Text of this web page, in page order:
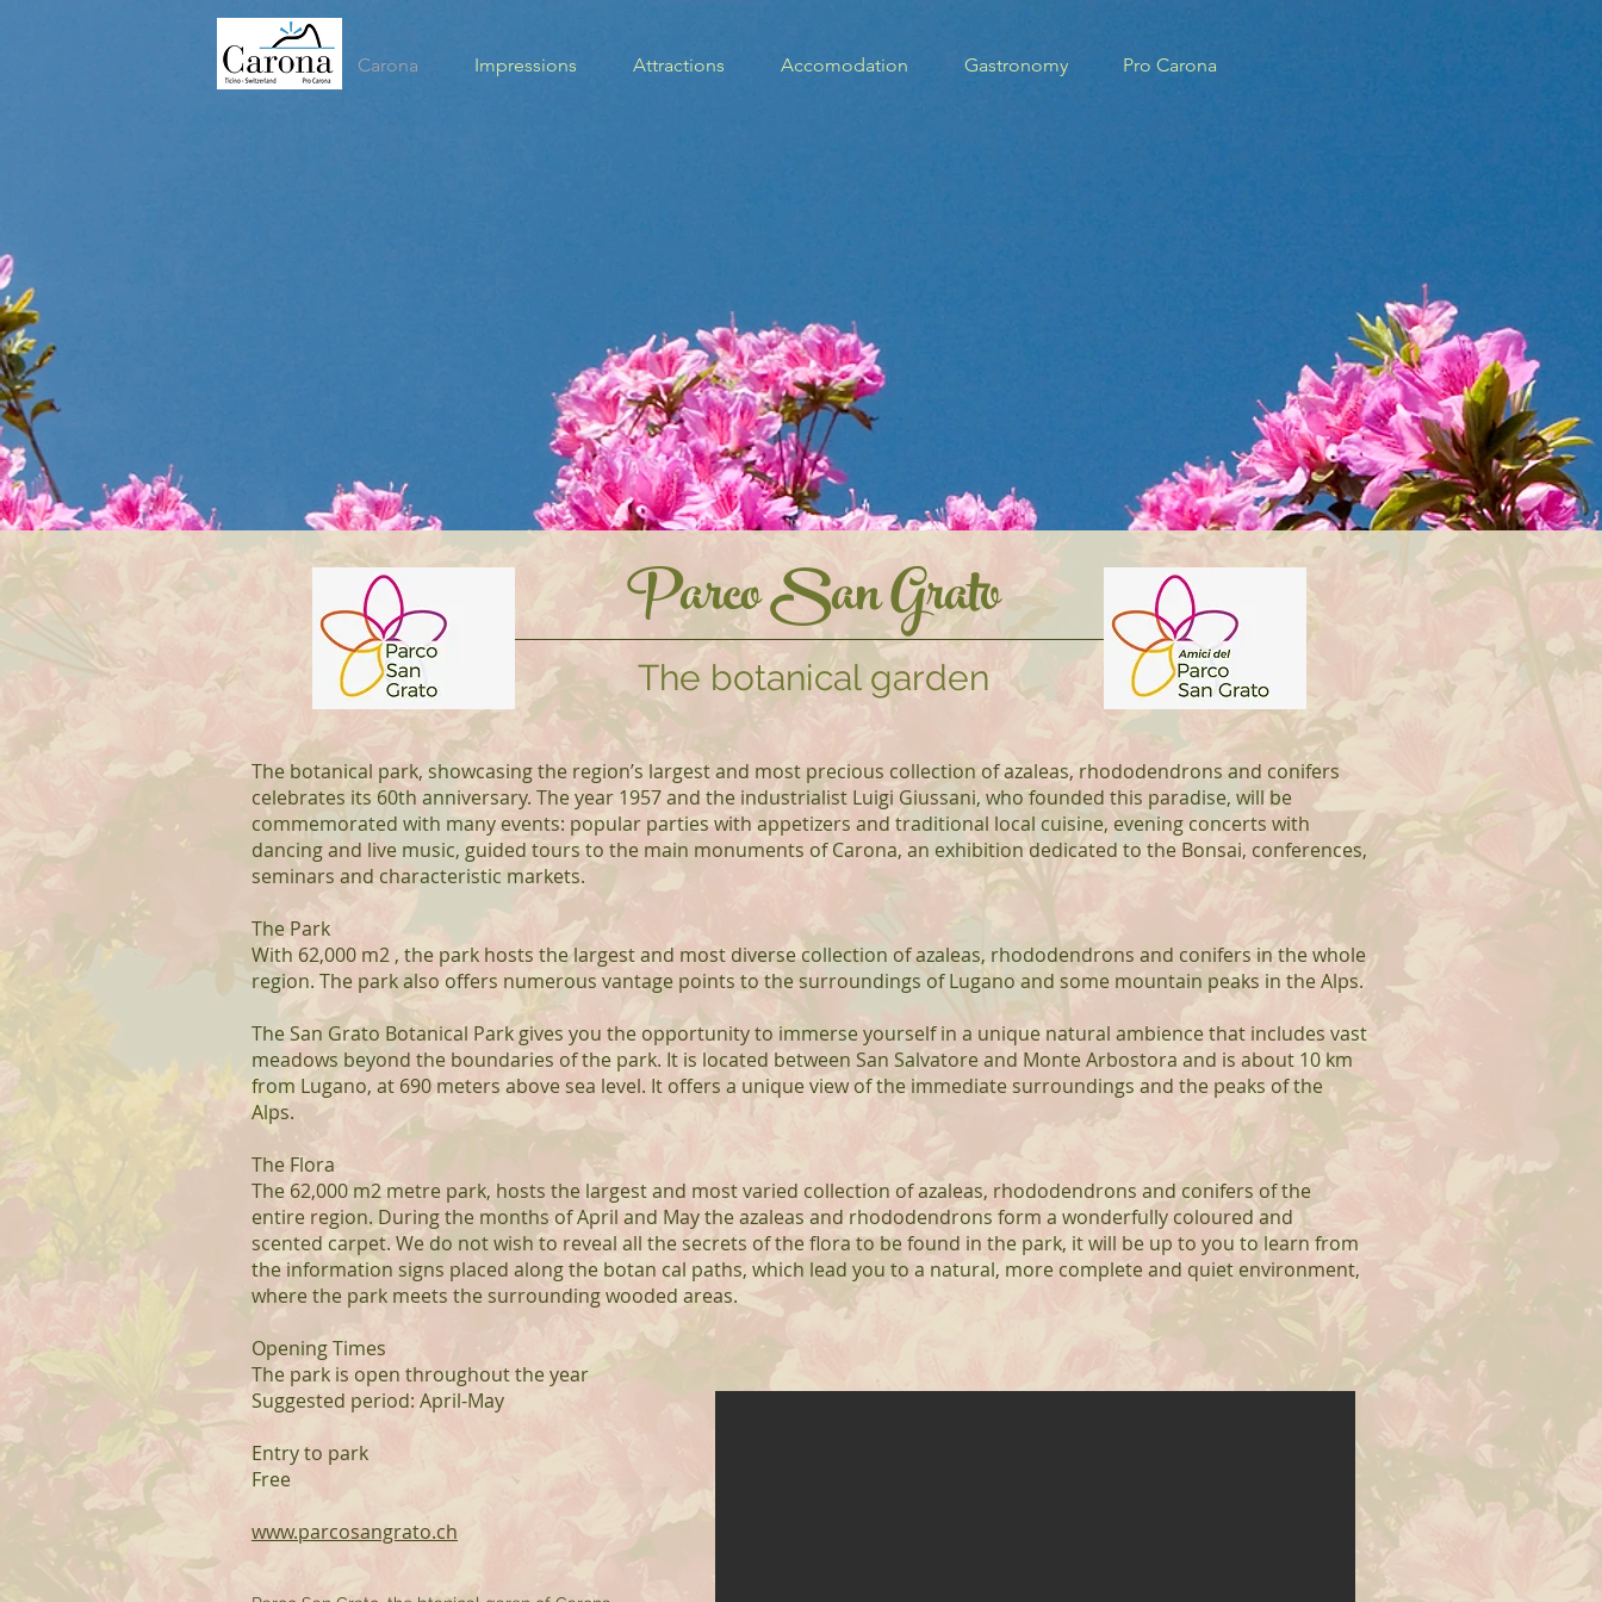
Carona Impressions Attractions Accomodation Gastronomy Pro Carona
Parco San Grato
The botanical garden
The botanical park, showcasing the region’s largest and most precious collection of azaleas, rhododendrons and conifers
celebrates its 60th anniversary. The year 1957 and the industrialist Luigi Giussani, who founded this paradise, will be
commemorated with many events: popular parties with appetizers and traditional local cuisine, evening concerts with
dancing and live music, guided tours to the main monuments of Carona, an exhibition dedicated to the Bonsai, conferences,
seminars and characteristic markets.
The Park
With 62,000 m2 , the park hosts the largest and most diverse collection of azaleas, rhododendrons and conifers in the whole
region. The park also offers numerous vantage points to the surroundings of Lugano and some mountain peaks in the Alps.
The San Grato Botanical Park gives you the opportunity to immerse yourself in a unique natural ambience that includes vast
meadows beyond the boundaries of the park. It is located between San Salvatore and Monte Arbostora and is about 10 km
from Lugano, at 690 meters above sea level. It offers a unique view of the immediate surroundings and the peaks of the
Alps.
The Flora
The 62,000 m2 metre park, hosts the largest and most varied collection of azaleas, rhododendrons and conifers of the
entire region. During the months of April and May the azaleas and rhododendrons form a wonderfully coloured and
scented carpet. We do not wish to reveal all the secrets of the flora to be found in the park, it will be up to you to learn from
the information signs placed along the botan cal paths, which lead you to a natural, more complete and quiet environment,
where the park meets the surrounding wooded areas.
Opening Times
The park is open throughout the year
Suggested period: April-May
Entry to park
Free
www.parcosangrato.ch